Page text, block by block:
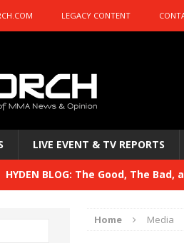
LEGACY CONTENT
LIVE EVENT & TV REPORTS
HYDEN BLOG: The Good, The
Home Media